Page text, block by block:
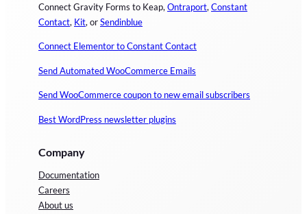
Connect Gravity Forms to Keap, Ontraport, Constant
Contact, Kit, orSendinblue
Connect Elementor to Constant Contact
Send Automated WooCommerce Emails
Send WooCommerce coupon to new email subscribers
Best WordPress newsletter plugins
Company
Documentation
Careers
About us